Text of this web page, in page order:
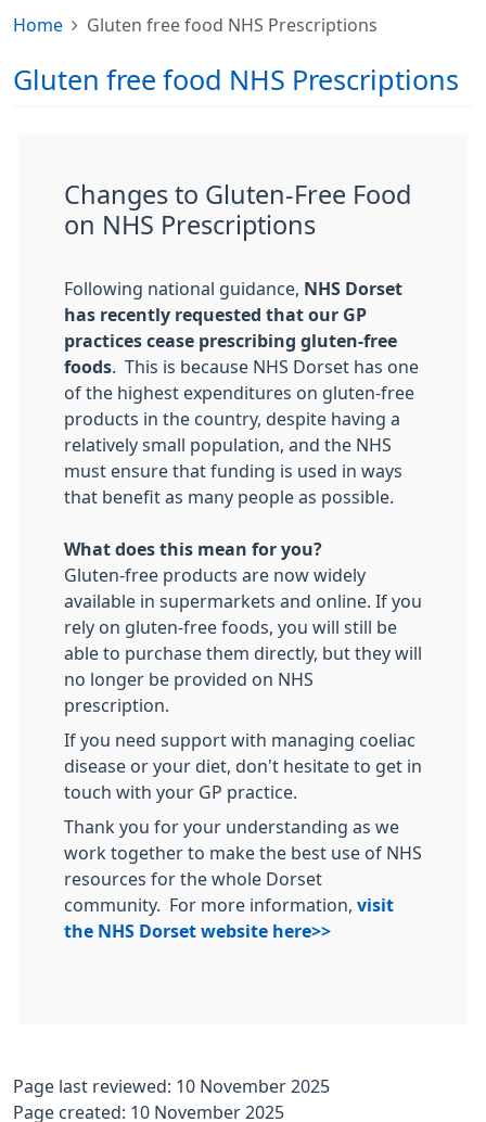
Home Gluten free food NHS Prescriptions
Gluten free food NHS Prescriptions
Changes to Gluten-Free Food
on NHS Prescriptions
Following national guidance,
NHS Dorset
has recently requested that our GP
practices cease prescribing gluten-free
foods . This is because NHS Dorset has one
of the highest expenditures on gluten-free
products in the country, despite having a
relatively small population, and the NHS
must ensure that funding is used in ways
that benefit as many people as possible.
What does this mean for you?
Gluten-free products are now widely
available in supermarkets and online. If you
rely on gluten-free foods, you will still be
able to purchase them directly, but they will
no longer be provided on NHS
prescription.
If you need support with managing coeliac
disease or your diet, don't hesitate to get in
touch with your GP practice.
Thank you for your understanding as we
work together to make the best use of NHS
resources for the whole Dorset
community. For more information, visit
the NHS Dorset website here>>
Page last reviewed: 10 November 2025
Page created: 10 November 2025